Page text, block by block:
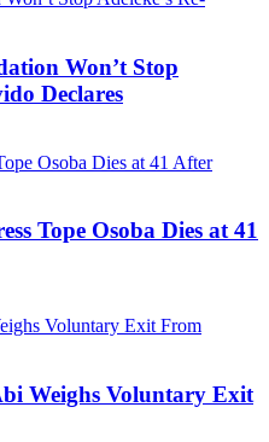
Won’t Stop
Declares
Tope Osoba Dies at 41
Weighs Voluntary Exit